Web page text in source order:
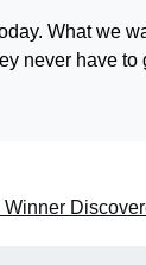
What we
never have